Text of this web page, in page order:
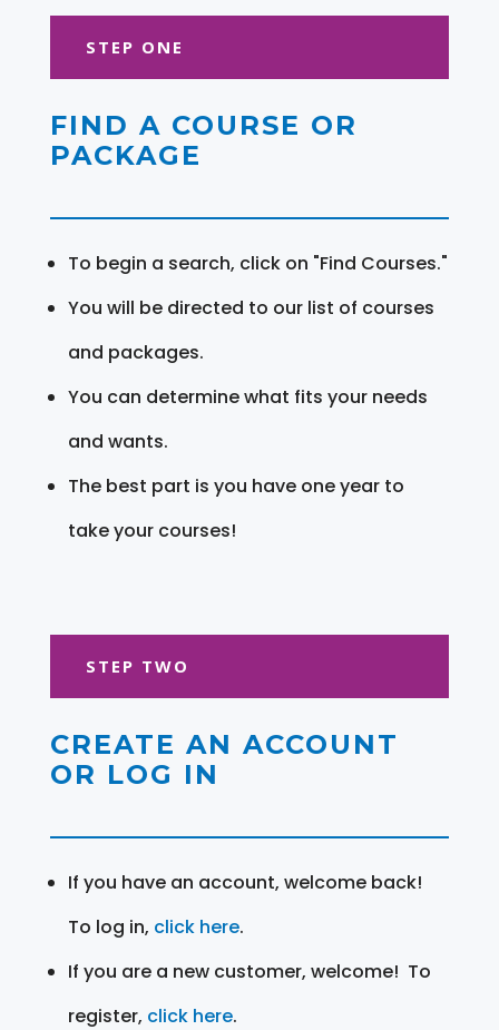
STEP ONE
FIND A COURSE OR
PACKAGE
To begin a search, click on "Find Courses."
You will be directed to our list of courses
and packages.
You can determine what fits your needs
and wants.
The best part is you have one year to
take your courses!
STEP TWO
CREATE AN ACCOUNT
OR LOG IN
If you have an account, welcome back!
To log in, click here.
If you are a new customer, welcome! To
register, click here.